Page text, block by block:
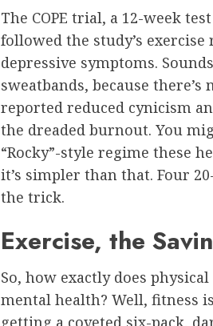
The COPE trial, a 12-week
followed the study’s
depressive symptoms.
sweatbands, because
reported reduced cynicism
the dreaded burnout. You
“Rocky”-style regime these
it’s simpler than that. Four
the trick.
Exercise, the
So, how exactly does
mental health? Well, fitness
getting a coveted six-pack,